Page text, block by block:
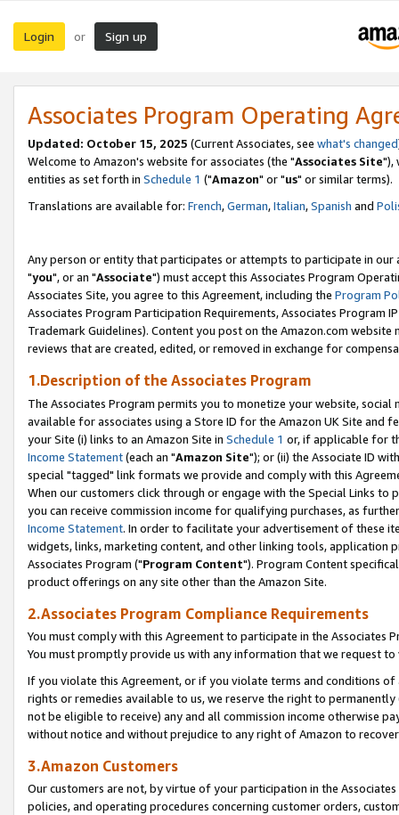
Login or Sign up
Associates Program Operating
Updated: October 15, 2025 (Current Associates, see what's changed
Welcome to Amazon's website for associates (the "Associates Site"),
entities as set forth in Schedule 1 ("Amazon" or "us" or similar terms).
Translations are available for: French,German,Italian,Spanish and
Any person or entity that participates or attempts to participate in our
"you", or an "Associate") must accept this Associates Program
Associates Site, you agree to this Agreement, including the Program
Associates Program Participation Requirements, Associates Program
Trademark Guidelines). Content you post on the Amazon.com
reviews that are created, edited, or removed in exchange for
1.Description of the Associates Program
The Associates Program permits you to monetize your website,
available for associates using a Store ID for the Amazon UK Site and
your Site (i) links to an Amazon Site in Schedule 1 or, if applicable for
Income Statement(each an "Amazon Site"); or (ii) the Associate ID
special "tagged" link formats we provide and comply with this
When our customers click through or engage with the Special Links
you can receive commission income for qualifying purchases, as
Income Statement. In order to facilitate your advertisement of these
widgets, links, marketing content, and other linking tools, application
Associates Program ("Program Content"). Program Content
product offerings on any site other than the Amazon Site.
2.Associates Program Compliance Requirements
You must comply with this Agreement to participate in the Associates
You must promptly provide us with any information that we request
If you violate this Agreement, or if you violate terms and conditions
rights or remedies available to us, we reserve the right to
not be eligible to receive) any and all commission income otherwise
without notice and without prejudice to any right of Amazon to
3.Amazon Customers
Our customers are not, by virtue of your participation in the
policies, and operating procedures concerning customer orders,